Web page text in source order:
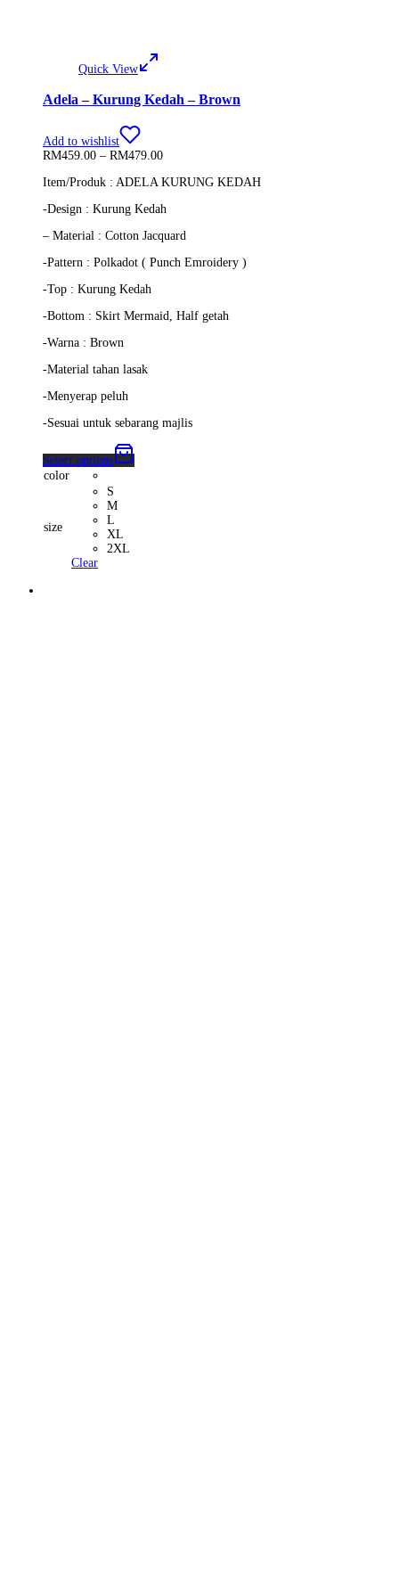
Quick View
Adela – Kurung Kedah – Brown
Add to wishlist
RM459.00 – RM479.00Price
RM459.00
RM479.00
Item/Produk : ADELA KURUNG KEDAH
-Design : Kurung Kedah
– Material : Cotton Jacquard
-Pattern : Polkadot ( Punch Emroidery )
-Top : Kurung Kedah
-Bottom : Skirt Mermaid, Half getah
-Warna : Brown
-Material tahan lasak
-Menyerap peluh
-Sesuai untuk sebarang majlis
Select options
color
size
S
M
L
XL
2XL
Clear